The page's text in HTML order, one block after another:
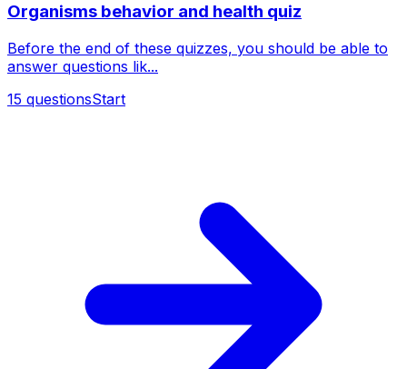
Organisms behavior and health quiz
Before the end of these quizzes, you should be able to
answer questions lik...
15 questionsStart